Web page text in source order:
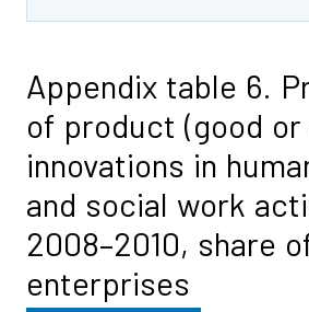
Appendix table 6.
of product (good
innovations in
and social work
2008–2010, share
enterprises